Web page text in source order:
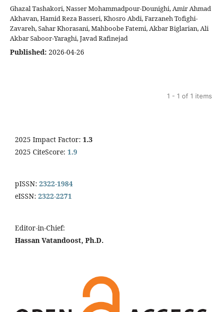
Ghazal Tashakori, Nasser Mohammadpour-Dounighi, Amir Ahmad
Akhavan, Hamid Reza Basseri, Khosro Abdi, Farzaneh Tofighi-
Zavareh, Sahar Khorasani, Mahboobe Fatemi, Akbar Biglarian, Ali
Akbar Saboor-Yaraghi, Javad Rafinejad
Published: 2026-04-26
1 - 1 of 1 items
2025 Impact Factor: 1.3
2025 CiteScore: 1.9
pISSN: 2322-1984
eISSN: 2322-2271
Editor-in-Chief:
Hassan Vatandoost, Ph.D.